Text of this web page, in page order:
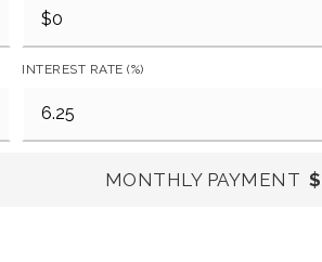
INTEREST RATE (%)
MONTHLY PAYMENT